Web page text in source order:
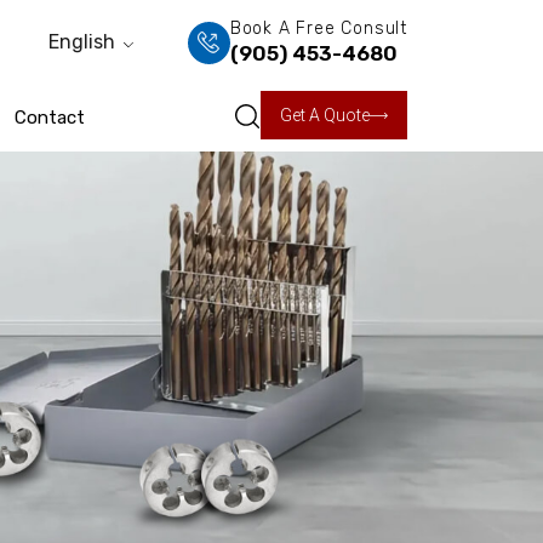
English
Book A Free Consult
(905) 453-4680
Contact Get A Quote